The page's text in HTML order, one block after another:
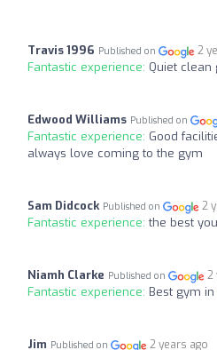
Travis 1996 Published on 2
Fantastic experience: Quiet
Edwood Williams Published on
Fantastic experience: Good
always love coming to the gym
Sam Didcock Published on 2
Fantastic experience:the best
Niamh Clarke Published on 2
Fantastic experience: Best gym in
Jim Published on 2 years ago